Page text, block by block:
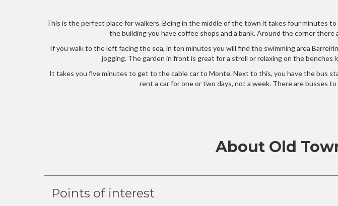
This is the perfect place for walkers. Being in the middle of the town it takes four minutes
the building you have coffee shops and a bank. Around the corner
If you walk to the left facing the sea, in ten minutes you will find the swimming area
jogging. The garden in front is great for a stroll or relaxing on the
It takes you five minutes to get to the cable car to Monte. Next to this, you have the bus
rent a car for one or two days, not a week. There are busses
About Old
Points of interest